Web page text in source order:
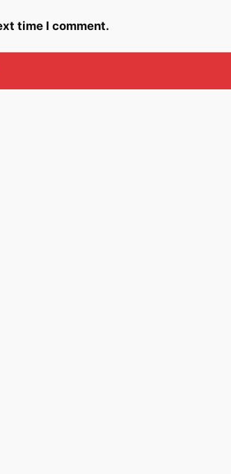
time I comment.